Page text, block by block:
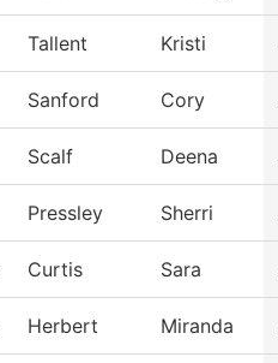
Tallent Kristi
Sanford Cory
Scalf Deena
Pressley Sherri
Curtis Sara
Herbert Miranda